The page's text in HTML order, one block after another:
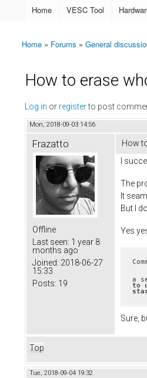
Main menu
Home VESC Tool
You are here
Home » Forums » General
How to erase
Log in or registerto post
Mon, 2018-09-03 14:56
Frazatto
Offline
Last seen: 1 year 8
months ago
Joined: 2018-06-27
15:33
Posts: 19
How
I
The
It
But I
Yes
a
to
Sure,
Top
Tue, 2018-09-04 19:32